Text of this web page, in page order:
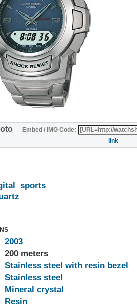
Embed / IMG Code:
link
sports
2003
200 meters
Stainless steel with resin bezel
Stainless steel
Mineral crystal
Resin